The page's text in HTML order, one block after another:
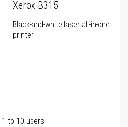
Xerox B315
Black-and-white laser all-in-one
printer
to 10 users